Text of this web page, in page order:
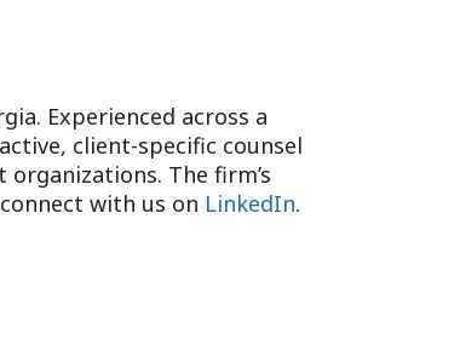
Experienced across a
client-specific counsel
The firm’s
with us on LinkedIn.